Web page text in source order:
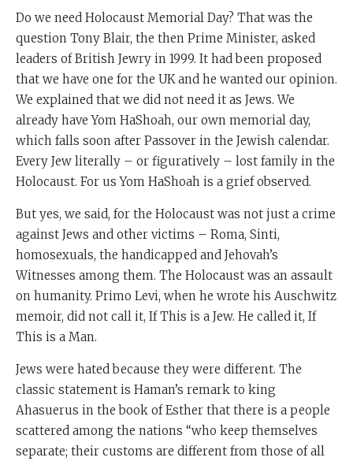
Do we need Holocaust Memorial Day? That was the
question Tony Blair, the then Prime Minister, asked
leaders of British Jewry in 1999. It had been proposed
that we have one for the UK and he wanted our opinion.
We explained that we did not need it as Jews. We
already have Yom HaShoah, our own memorial day,
which falls soon after Passover in the Jewish calendar.
Every Jew literally – or figuratively – lost family in the
Holocaust. For us Yom HaShoah is a grief observed.
But yes, we said, for the Holocaust was not just a crime
against Jews and other victims – Roma, Sinti,
homosexuals, the handicapped and Jehovah’s
Witnesses among them. The Holocaust was an assault
on humanity. Primo Levi, when he wrote his Auschwitz
memoir, did not call it, If This is a Jew. He called it, If
This is a Man.
Jews were hated because they were different. The
classic statement is Haman’s remark to king
Ahasuerus in the book of Esther that there is a people
scattered among the nations “who keep themselves
separate; their customs are different from those of all